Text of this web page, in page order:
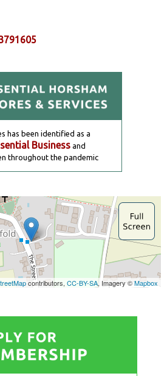
has been identified as a
Business and
throughout the pandemic